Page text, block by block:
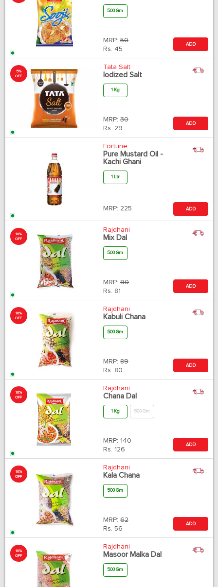
500 Gm
MRP: 50
Rs. 45
ADD
5%
OFF
Tata Salt
Iodized Salt
1 Kg
MRP: 30
Rs. 29
ADD
Fortune
Pure Mustard Oil -
Kachi Ghani
1 Ltr
MRP: 225 ADD
10%
OFF
Rajdhani
Mix Dal
500 Gm
MRP: 90
Rs. 81
ADD
10%
OFF
Rajdhani
Kabuli Chana
500 Gm
MRP: 89
Rs. 80
ADD
10%
OFF
Rajdhani
Chana Dal
1 Kg 500 Gm
MRP: 140
Rs. 126
ADD
10%
OFF
Rajdhani
Kala Chana
500 Gm
MRP: 62
Rs. 56
ADD
10%
OFF
Rajdhani
Masoor Malka Dal
500 Gm